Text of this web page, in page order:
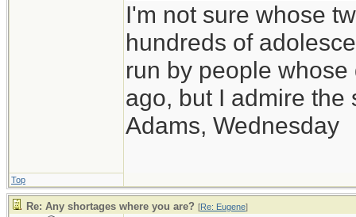
I'm not sure whose
hundreds of
run by people
ago, but I admire the
Adams, Wednesday
Top
Re: Any shortages where you are? [Re: Eugene]